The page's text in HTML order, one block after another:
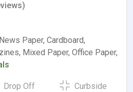
News Paper, Cardboard,
Mixed Paper, Office Paper,
Drop Off Curbside